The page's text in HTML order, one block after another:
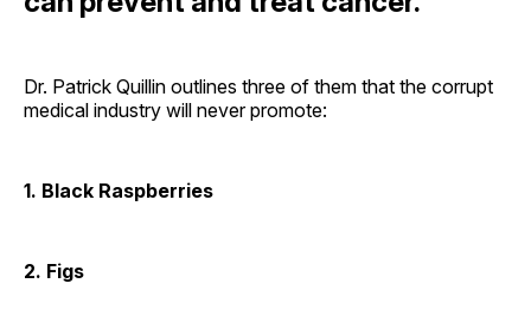
Dr. Patrick Quillin outlines three of them that the corrupt
medical industry will never promote:
1. Black Raspberries
2. Figs